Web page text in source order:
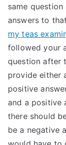
same
answers to
my teas
followed your
question after
provide either
positive
and a positive
there should
be a negative